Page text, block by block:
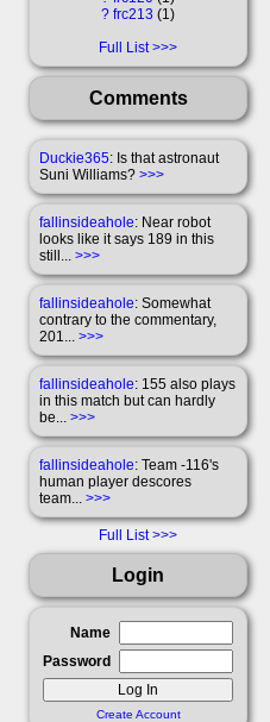
? frc213
1
Full List
Comments
Duckie365: Is that astronaut
Suni Williams? >>>
fallinsideahole: Near robot
looks like it says 189 in this
still... >>>
fallinsideahole: Somewhat
contrary to the commentary,
201... >>>
fallinsideahole: 155 also plays
in this match but can hardly
be... >>>
fallinsideahole: Team -116's
human player descores
team... >>>
Full List
Login
Name
Password
Create Account